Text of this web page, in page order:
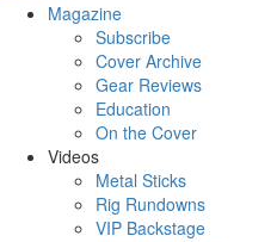
Magazine
Subscribe
Cover Archive
Gear Reviews
Education
On the Cover
Videos
Metal Sticks
Rig Rundowns
VIP Backstage